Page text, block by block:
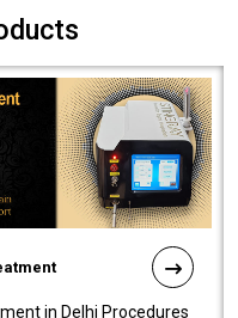
in Delhi Procedures